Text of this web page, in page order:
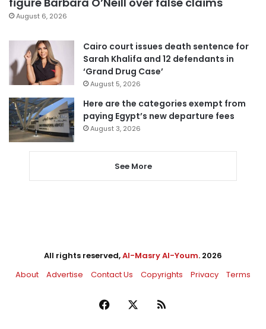
August 6, 2026
Cairo court issues death sentence for
Sarah Khalifa and 12 defendants in
‘Grand Drug Case’
August 5, 2026
Here are the categories exempt from
paying Egypt’s new departure fees
August 3, 2026
See More
All rights reserved,Al-Masry Al-Youm. 2026
About
Advertise Contact Us Copyrights Privacy Terms
Facebook RSS